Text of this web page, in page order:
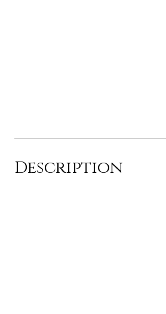
Description